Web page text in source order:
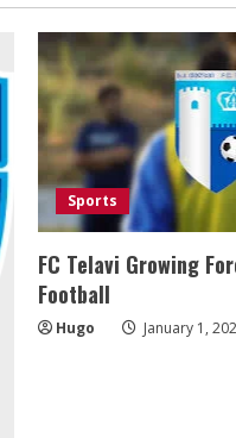
Sports
FC Telavi Growing
Football
Hugo January 1,